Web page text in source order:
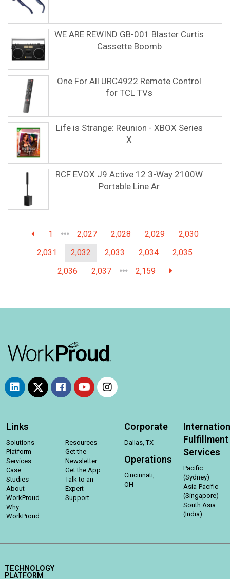
WE ARE REWIND GB-001 Blaster Curtis
Cassette Boomb
One For All URC4922 Remote Control
for TCL TVs
Life is Strange: Reunion - XBOX Series
X
RCF EVOX J9 Active 12 3-Way 2100W
Portable Line Ar
1 2,027 2,028 2,029
2,030
2,031
2,032 2,033 2,034
2,035
2,036
2,037 2,159
Links
Solutions
Platform
Services
Case
Studies
About
WorkProud
Why
WorkProud
Resources
Get the
Newsletter
Get the App
Talk to an
Expert
Support
Corporate
Dallas, TX
Operations
Cincinnati,
OH
Fulfillment
Services
Pacific
(Sydney)
Asia-Pacific
(Singapore)
South Asia
(India)
TECHNOLOGY
PLATFORM